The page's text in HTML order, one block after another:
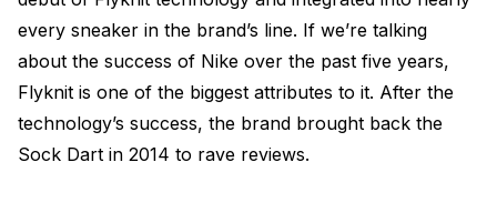
every sneaker in the brand’s line. If we’re talking
about the success of Nike over the past five years,
Flyknit is one of the biggest attributes to it. After the
technology’s success, the brand brought back the
Sock Dart in 2014 to rave reviews.